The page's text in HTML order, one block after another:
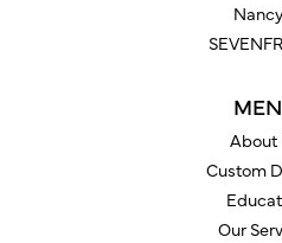
About
Custom
Our